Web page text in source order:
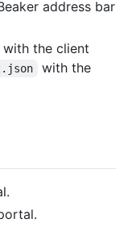
address bar
with the client
with the